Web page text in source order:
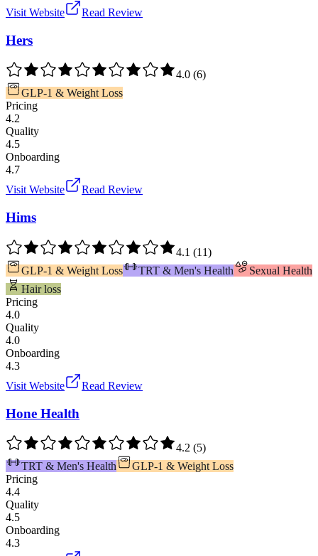
Visit Website
Read Review
Hers
4.0 (6)
GLP-1 & Weight Loss
Pricing
4.2
Quality
4.5
Onboarding
4.7
Visit Website
Read Review
Hims
4.1 (11)
GLP-1 & Weight Loss
TRT & Men's Health
Sexual Health
Hair loss
Pricing
4.0
Quality
4.0
Onboarding
4.3
Visit Website
Read Review
Hone Health
4.2 (5)
TRT & Men's Health
GLP-1 & Weight Loss
Pricing
4.4
Quality
4.5
Onboarding
4.3